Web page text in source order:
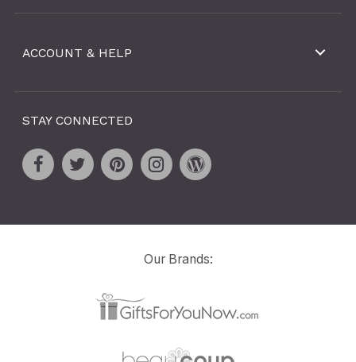
ACCOUNT & HELP
STAY CONNECTED
Our Brands: